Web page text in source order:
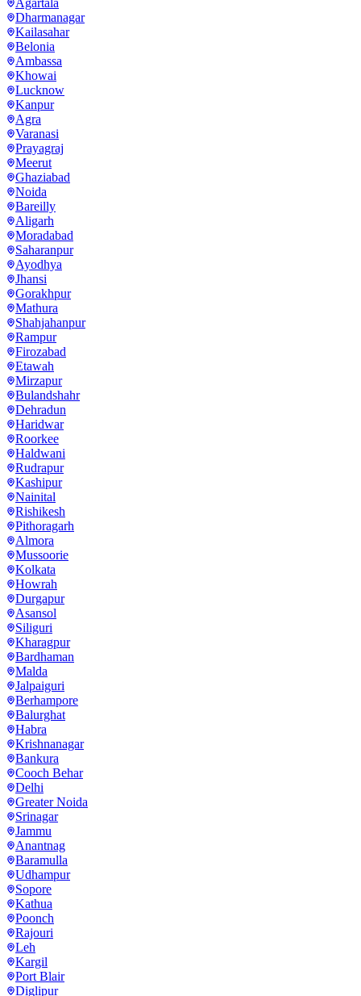
Dharmanagar
Kailasahar
Belonia
Ambassa
Khowai
Lucknow
Kanpur
Agra
Varanasi
Prayagraj
Meerut
Ghaziabad
Noida
Bareilly
Aligarh
Moradabad
Saharanpur
Ayodhya
Jhansi
Gorakhpur
Mathura
Shahjahanpur
Rampur
Firozabad
Etawah
Mirzapur
Bulandshahr
Dehradun
Haridwar
Roorkee
Haldwani
Rudrapur
Kashipur
Nainital
Rishikesh
Pithoragarh
Almora
Mussoorie
Kolkata
Howrah
Durgapur
Asansol
Siliguri
Kharagpur
Bardhaman
Malda
Jalpaiguri
Berhampore
Balurghat
Habra
Krishnanagar
Bankura
Cooch Behar
Delhi
Greater Noida
Srinagar
Jammu
Anantnag
Baramulla
Udhampur
Sopore
Kathua
Poonch
Rajouri
Leh
Kargil
Port Blair
Diglipur